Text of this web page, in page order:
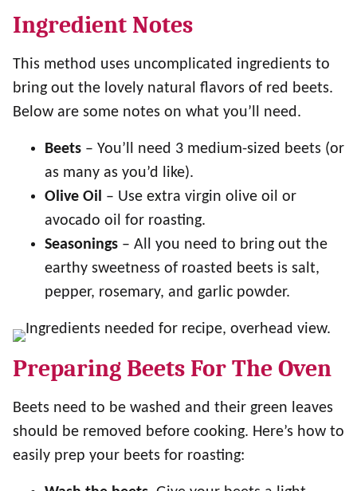
Ingredient Notes
This method uses uncomplicated ingredients to
bring out the lovely natural flavors of red beets.
Below are some notes on what you’ll need.
Beets – You’ll need 3 medium-sized beets (or
as many as you’d like).
Olive Oil – Use extra virgin olive oil or
avocado oil for roasting.
Seasonings – All you need to bring out the
earthy sweetness of roasted beets is salt,
pepper, rosemary, and garlic powder.
Preparing Beets For The Oven
Beets need to be washed and their green leaves
should be removed before cooking. Here’s how to
easily prep your beets for roasting: